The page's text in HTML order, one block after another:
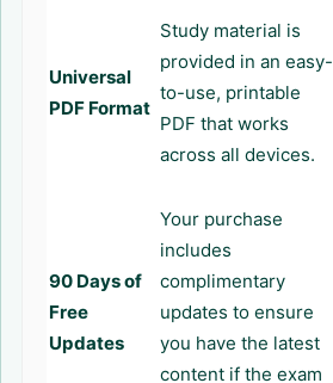
Universal
PDF Format
Study material is
provided in an easy-
to-use, printable
PDF that works
across all devices.
90 Days of
Free
Updates
Your purchase
includes
complimentary
updates to ensure
you have the latest
content if the exam